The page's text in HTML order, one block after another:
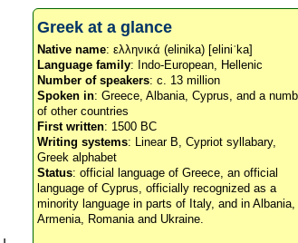
Greek at a glance
Native name: ελληνικά (elinika) [eliniˈka]
Language family: Indo-European, Hellenic
Number of speakers: c. 13 million
Spoken in: Greece, Albania, Cyprus, and a
of other countries
First written: 1500 BC
Writing systems: Linear B, Cypriot syllabary,
Greek alphabet
Status: official language of Greece, an official
language of Cyprus, officially recognized as a
minority language in parts of Italy, and in Albania,
Armenia, Romania and Ukraine.